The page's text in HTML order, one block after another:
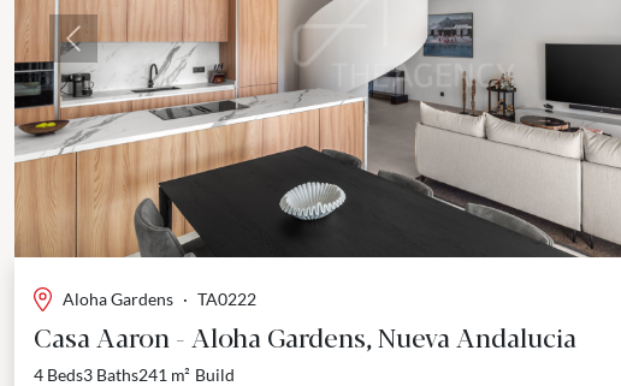
Previous
Aloha Gardens · TA0222
Casa Aaron - Aloha Gardens, Nueva Andalucia
4 Beds3 Baths241 m² Build